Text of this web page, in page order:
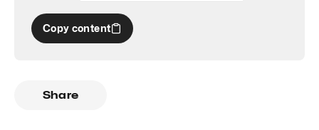
Copy content
Share